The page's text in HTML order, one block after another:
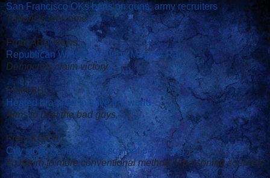
San Francisco OKs bans on guns, army recruiters
Terrorists welcome
From ABC News:
Republican Wins San Diego Mayor's Race
Democrats claim victory
From BBC:
Heated bra aims to save the world
Aims to bust the bad guys
From KGTV:
City stops controversial squirrel poisoning
To return to more conventional method of poisoning squirrels